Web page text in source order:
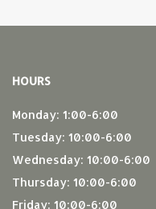
HOURS
Monday: 1:00-6:00
Tuesday: 10:00-6:00
Wednesday: 10:00-6:00
Thursday: 10:00-6:00
Friday: 10:00-6:00